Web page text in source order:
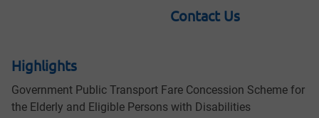
Contact Us
Highlights
Government Public Transport Fare Concession Scheme for
the Elderly and Eligible Persons with Disabilities